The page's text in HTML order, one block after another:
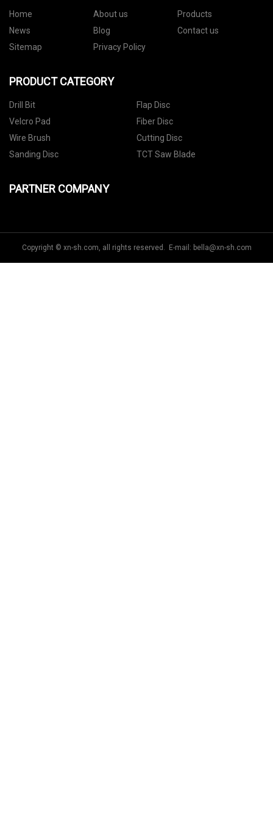
Home About us
Products
News
Blog
Contact us
Sitemap
Privacy Policy
PRODUCT CATEGORY
Drill Bit
Flap Disc
Velcro Pad
Fiber Disc
Wire Brush
Cutting Disc
Sanding Disc
TCT Saw Blade
PARTNER COMPANY
Copyright © xn-sh.com, all rights reserved. E-mail: bella@xn-sh.com